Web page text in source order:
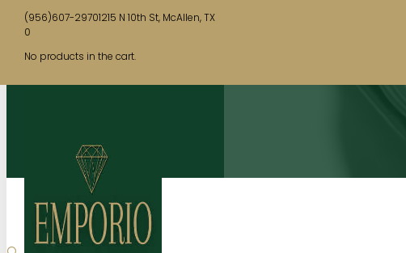
(956)607-29701215 N 10th St, McAllen, TX
0
No products in the cart.